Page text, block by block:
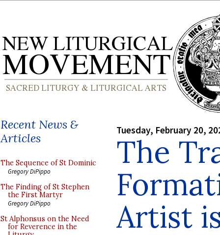
Recent News &
Articles
The Sequence of St Dominic
Gregory DiPippo
The Finding of St Stephen
the First Martyr
Gregory DiPippo
St Alphonsus on the Need
for Reverence in the
Tuesday, February 20,
The
Artist